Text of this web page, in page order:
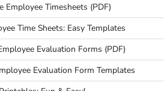
Employee Timesheets (PDF)
Time Sheets: Easy Templates
Evaluation Forms (PDF)
Evaluation Form Templates